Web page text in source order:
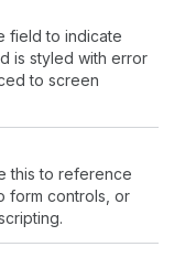
field to indicate
is styled with error
to screen
this to reference
form controls, or